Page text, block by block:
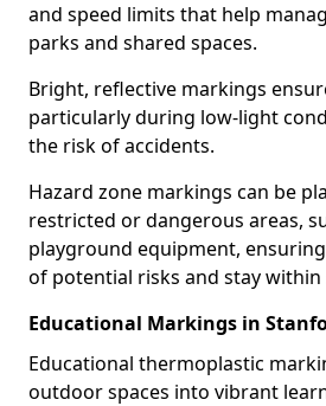
and speed limits that help
parks and shared spaces.
Bright, reflective markings
particularly during low-light
the risk of accidents.
Hazard zone markings can be
restricted or dangerous areas,
playground equipment,
of potential risks and stay within
Educational Markings in
Educational thermoplastic
outdoor spaces into vibrant